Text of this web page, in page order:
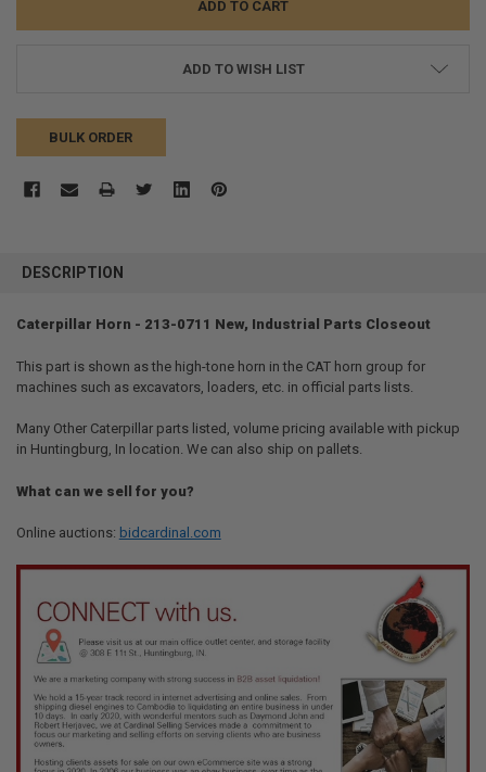
ADD TO WISH LIST
BULK ORDER
BOUGHT
ALL
SELECTED
TO CART
DESCRIPTION
Caterpillar Horn - 213-0711 New, Industrial Parts Closeout
This part is shown as the high-tone horn in the CAT horn group for
machines such as excavators, loaders, etc. in official parts lists.
Many Other Caterpillar parts listed, volume pricing available with pickup
in Huntingburg, In location. We can also ship on pallets.
What can we sell for you?
Online auctions: bidcardinal.com